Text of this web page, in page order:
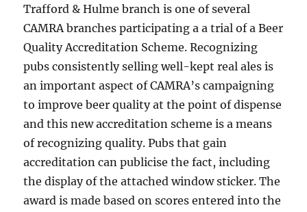
Trafford & Hulme branch is one of several
CAMRA branches participating a a trial of a Beer
Quality Accreditation Scheme. Recognizing
pubs consistently selling well-kept real ales is
an important aspect of CAMRA’s campaigning
to improve beer quality at the point of dispense
and this new accreditation scheme is a means
of recognizing quality. Pubs that gain
accreditation can publicise the fact, including
the display of the attached window sticker. The
award is made based on scores entered into the